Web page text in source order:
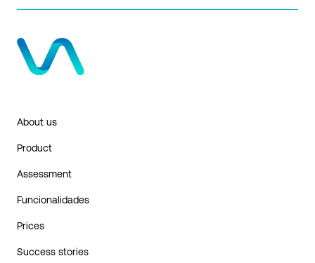
About us
Product
Assessment
Funcionalidades
Prices
Success stories